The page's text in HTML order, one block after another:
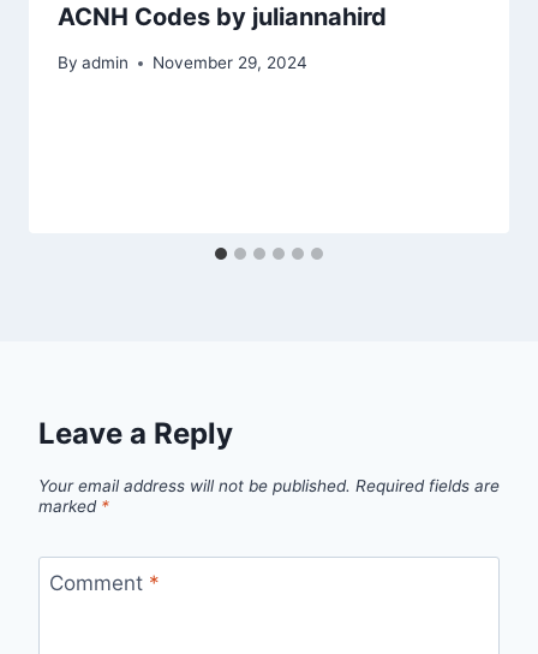
ACNH Codes by juliannahird
By admin November 29, 2024
Leave a Reply
Your email address will not be published. Required fields are
marked *
Comment *